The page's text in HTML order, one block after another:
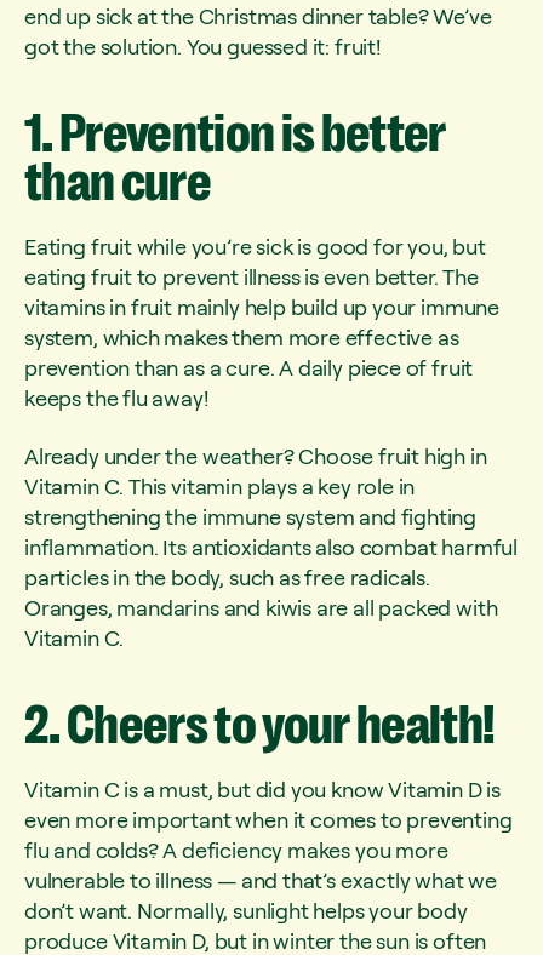
end up sick at the Christmas dinner table? We’ve
got the solution. You guessed it: fruit!
1.Preventionisbetter
thancure
Eating fruit while you’re sick is good for you, but
eating fruit to prevent illness is even better. The
vitamins in fruit mainly help build up your immune
system, which makes them more effective as
prevention than as a cure. A daily piece of fruit
keeps the flu away!
Already under the weather? Choose fruit high in
Vitamin C. This vitamin plays a key role in
strengthening the immune system and fighting
inflammation. Its antioxidants also combat harmful
particles in the body, such as free radicals.
Oranges, mandarins and kiwis are all packed with
Vitamin C.
2.Cheerstoyourhealth!
Vitamin C is a must, but did you know Vitamin D is
even more important when it comes to preventing
flu and colds? A deficiency makes you more
vulnerable to illness — and that’s exactly what we
don’t want. Normally, sunlight helps your body
produce Vitamin D, but in winter the sun is often